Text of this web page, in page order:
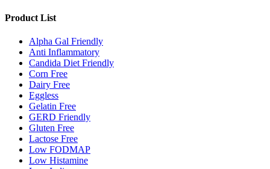
Product List
Alpha Gal Friendly
Anti Inflammatory
Candida Diet Friendly
Corn Free
Dairy Free
Eggless
Gelatin Free
GERD Friendly
Gluten Free
Lactose Free
Low FODMAP
Low Histamine